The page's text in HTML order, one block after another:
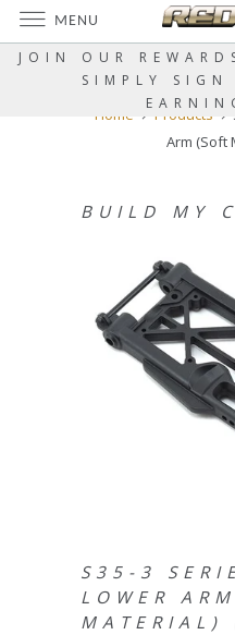
JOIN OUR
SIMPLY SIGN
Home Products
Arm (Soft
BUILD MY
S35-3
LOWER
MATERIAL)
MENU